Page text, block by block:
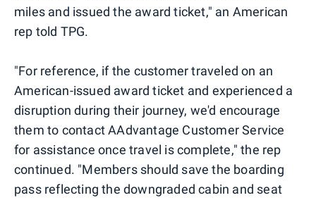
miles and issued the award ticket," an American
rep told TPG.
"For reference, if the customer traveled on an
American-issued award ticket and experienced a
disruption during their journey, we'd encourage
them to contact AAdvantage Customer Service
for assistance once travel is complete," the rep
continued. "Members should save the boarding
pass reflecting the downgraded cabin and seat